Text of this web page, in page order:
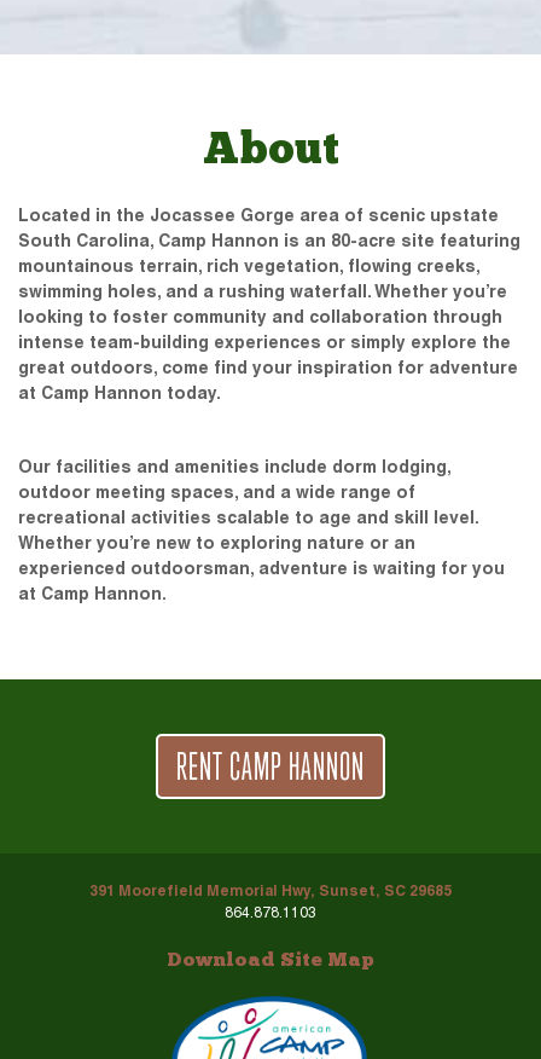
About
Located in the Jocassee Gorge area of scenic upstate
South Carolina, Camp Hannon is an 80-acre site featuring
mountainous terrain, rich vegetation, flowing creeks,
swimming holes, and a rushing waterfall. Whether you’re
looking to foster community and collaboration through
intense team-building experiences or simply explore the
great outdoors, come find your inspiration for adventure
at Camp Hannon today.
Our facilities and amenities include dorm lodging,
outdoor meeting spaces, and a wide range of
recreational activities scalable to age and skill level.
Whether you’re new to exploring nature or an
experienced outdoorsman, adventure is waiting for you
at Camp Hannon.
RENT CAMP HANNON
391 Moorefield Memorial Hwy, Sunset, SC 29685
864.878.1103
Download Site Map